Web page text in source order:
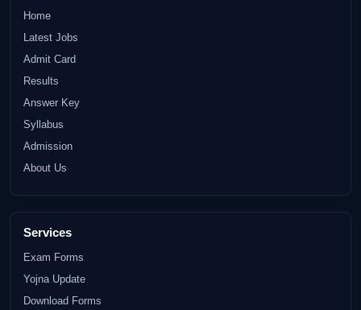
Home
Latest Jobs
Admit Card
Results
Answer Key
Syllabus
Admission
About Us
Services
Exam Forms
Yojna Update
Download Forms